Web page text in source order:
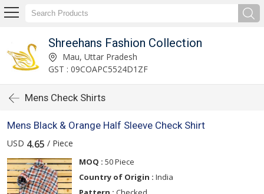
Shreehans Fashion Collection
Mau, Uttar Pradesh
GST : 09COAPC5524D1ZF
Mens Check Shirts
Mens Black & Orange Half Sleeve Check Shirt
USD 4.65 / Piece
MOQ : 50 Piece
Country of Origin : India